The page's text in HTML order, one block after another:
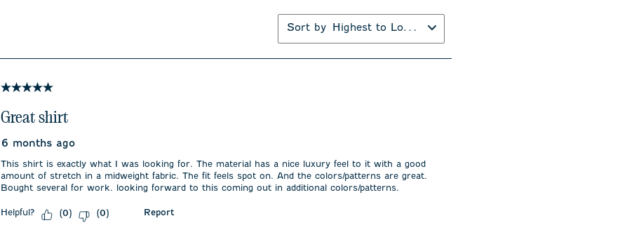
Sort by Highest to Lowest Rating
5 out of 5 stars.
Great shirt
6 months ago
This shirt is exactly what I was looking for. The material has a nice luxury feel to it with a good
amount of stretch in a midweight fabric. The fit feels spot on. And the colors/patterns are great.
Bought several for work. looking forward to this coming out in additional colors/patterns.
Helpful? (0) (0) Report